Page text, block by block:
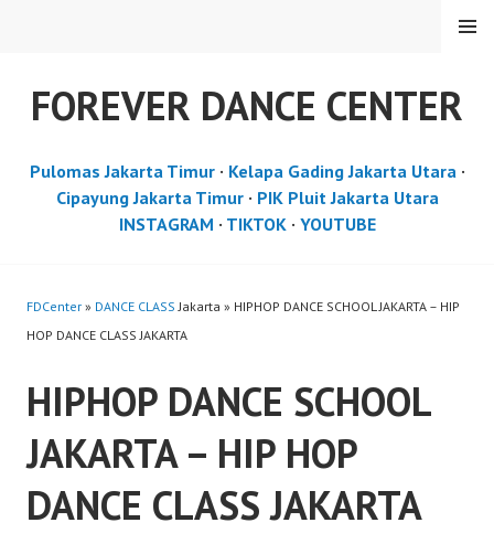
FOREVER DANCE CENTER
MENU
Pulomas Jakarta Timur· Kelapa Gading Jakarta Utara·
Cipayung Jakarta Timur· PIK Pluit Jakarta Utara
INSTAGRAM · TIKTOK· YOUTUBE
FDCenter » DANCE CLASS Jakarta » HIPHOP DANCE SCHOOL JAKARTA – HIP
HOP DANCE CLASS JAKARTA
HIPHOP DANCE SCHOOL
JAKARTA – HIP HOP
DANCE CLASS JAKARTA